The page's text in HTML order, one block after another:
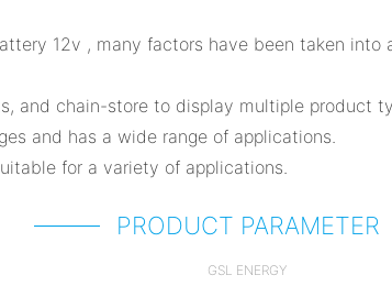
12v , many factors have been taken
and chain-store to display multiple product
and has a wide range of applications.
for a variety of applications.
PRODUCT PARAMETER
GSL ENERGY